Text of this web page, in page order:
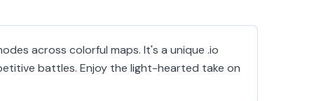
across colorful maps. It's a unique .io
battles. Enjoy the light-hearted take on